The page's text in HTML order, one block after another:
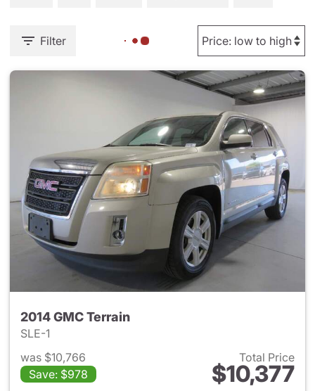
Filter
2014 GMC Terrain
SLE-1
was $10,766
Save: $978
Total Price
$10,377
View details for 2014 GMC